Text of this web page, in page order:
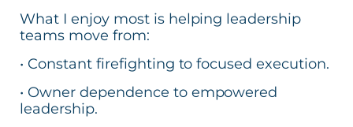
What I enjoy most is helping leadership
teams move from:
• Constant firefighting to focused execution.
• Owner dependence to empowered
leadership.